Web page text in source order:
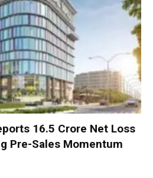
₹16.5 Crore Net Loss
Pre-Sales Momentum